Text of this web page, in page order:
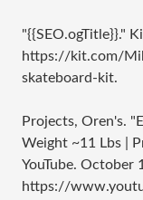
"{{SEO.ogTitle}}."
https://kit.com/
skateboard-kit.
Projects, Oren's.
Weight ~11 Lbs |
YouTube. October
https://